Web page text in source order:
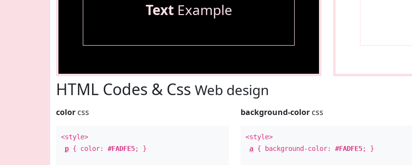
TextExample
HTML Codes & Css Web design
color css
<style>
p { color: #FADFE5; }
background-color css
<style>
a { background-color:#FADFE5; }